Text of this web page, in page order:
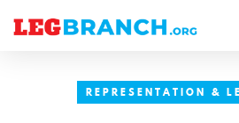
REPRESENTATION &